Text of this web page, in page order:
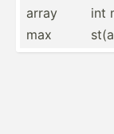
array
max
int